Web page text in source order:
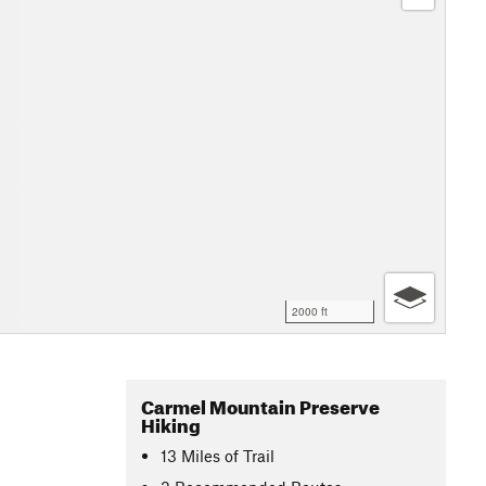
2000 ft
Carmel Mountain Preserve
Hiking
13 Miles of Trail